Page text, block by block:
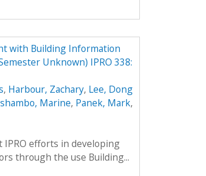
with Building Information
Unknown) IPRO 338:
, Harbour, Zachary, Lee, Dong
Marine, Panek, Mark,
IPRO efforts in developing
through the use Building...